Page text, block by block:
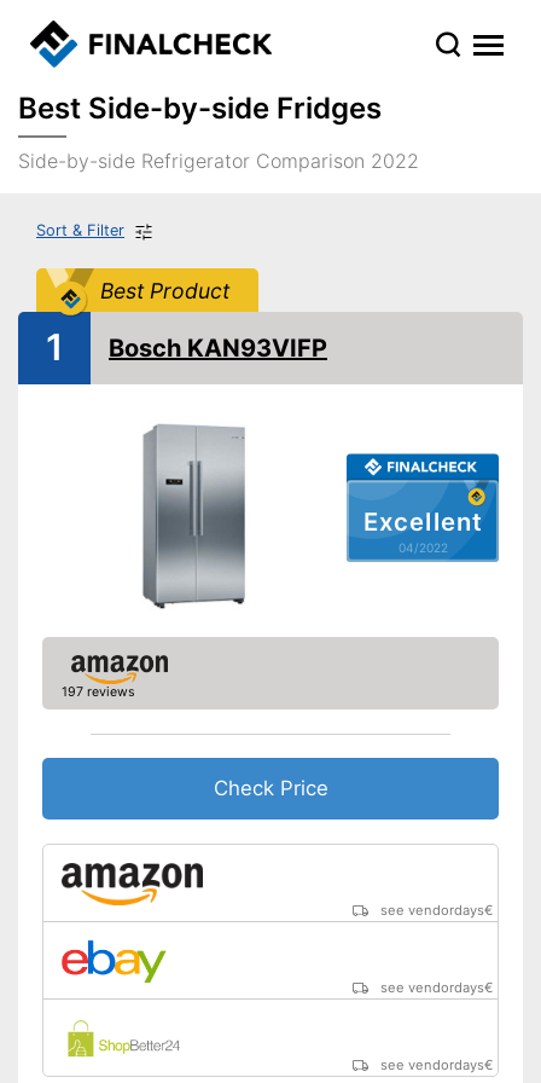
Best Side-by-side Fridges
Side-by-side Refrigerator Comparison 2022
Sort & Filter
Best Product
Excellent
04/2022
1 Bosch KAN93VIFP
197 reviews
Check Price
see vendordays€
see vendordays€
see vendordays€